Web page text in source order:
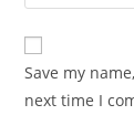
Save my
next time I